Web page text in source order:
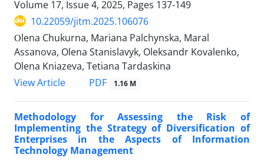
Volume 17, Issue 4, 2025, Pages 137-149
10.22059/jitm.2025.106076
Оlena Chukurna, Mariana Palchynska, Maral
Assanova, Olena Stanislavyk, Oleksandr Kovalenko,
Olena Kniazeva, Tetiana Tardaskina
View Article
PDF 1.16 M
Methodology for Assessing the Risk of
Implementing the Strategy of Diversification of
Enterprises in the Aspects of Information
Technology Management